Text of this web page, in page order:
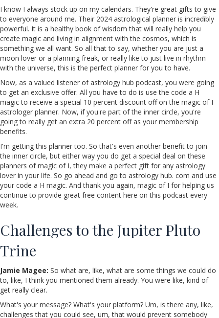
I know I always stock up on my calendars. They're great gifts to give
to everyone around me. Their 2024 astrological planner is incredibly
powerful. It is a healthy book of wisdom that will really help you
create magic and living in alignment with the cosmos, which is
something we all want. So all that to say, whether you are just a
moon lover or a planning freak, or really like to just live in rhythm
with the universe, this is the perfect planner for you to have.
Now, as a valued listener of astrology hub podcast, you were going
to get an exclusive offer. All you have to do is use the code a H
magic to receive a special 10 percent discount off on the magic of I
astrologer planner. Now, if you're part of the inner circle, you're
going to really get an extra 20 percent off as your membership
benefits.
I'm getting this planner too. So that's even another benefit to join
the inner circle, but either way you do get a special deal on these
planners of magic of I, they make a perfect gift for any astrology
lover in your life. So go ahead and go to astrology hub. com and use
your code a H magic. And thank you again, magic of I for helping us
continue to provide great free content here on this podcast every
week.
Challenges to the Jupiter Pluto
Trine
Jamie Magee: So what are, like, what are some things we could do
to, like, I think you mentioned them already. You were like, kind of
get really clear.
What's your message? What's your platform? Um, is there any, like,
challenges that you could see, um, that would prevent somebody